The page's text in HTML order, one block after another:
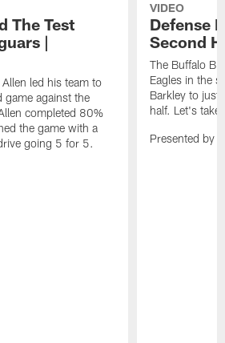
The Test
|
led his team to
game against the
completed 80%
the game with a
going 5 for 5.
VIDEO
Defense
Second
The Buffalo
Eagles in the
Barkley to just
half. Let's take
Presented by